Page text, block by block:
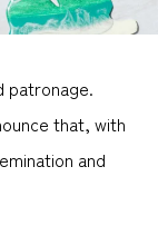
patronage.
that, with
and